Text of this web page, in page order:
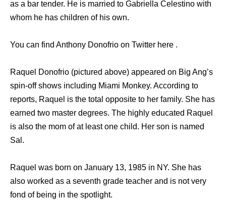
as a bar tender. He is married to Gabriella Celestino with
whom he has children of his own.
You can find Anthony Donofrio on Twitter here .
Raquel Donofrio (pictured above) appeared on Big Ang’s
spin-off shows including Miami Monkey. According to
reports, Raquel is the total opposite to her family. She has
earned two master degrees. The highly educated Raquel
is also the mom of at least one child. Her son is named
Sal.
Raquel was born on January 13, 1985 in NY. She has
also worked as a seventh grade teacher and is not very
fond of being in the spotlight.